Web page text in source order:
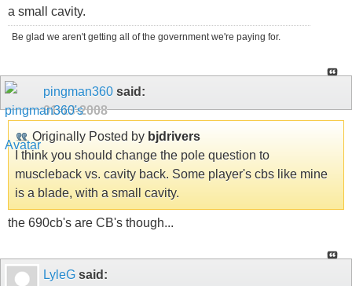
a small cavity.
Be glad we aren't getting all of the government we're paying for.
pingman360 said:
01-13-2008
Originally Posted by bjdrivers
I think you should change the pole question to
muscleback vs. cavity back. Some player's cbs like mine
is a blade, with a small cavity.
the 690cb's are CB's though...
LyleG said: